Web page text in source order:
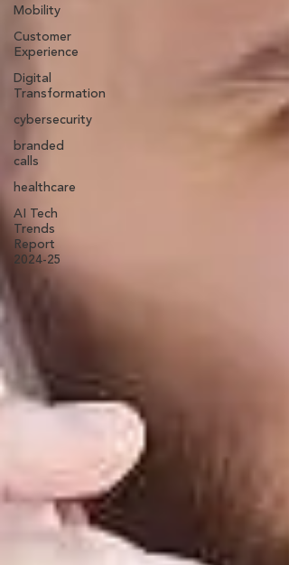
Mobility
Customer
Experience
Digital
Transformation
cybersecurity
branded
calls
healthcare
AI Tech
Trends
Report
2024-25